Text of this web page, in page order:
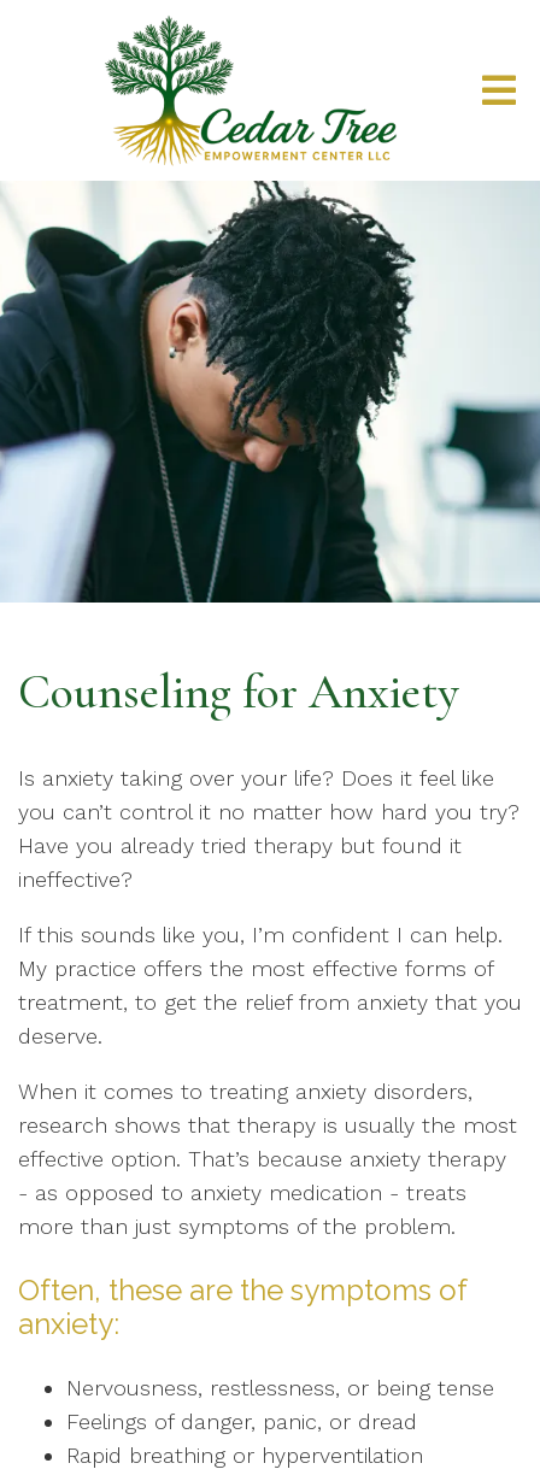
Counseling for Anxiety
Is anxiety taking over your life? Does it feel like
you can’t control it no matter how hard you try?
Have you already tried therapy but found it
ineffective?
If this sounds like you, I’m confident I can help.
My practice offers the most effective forms of
treatment, to get the relief from anxiety that you
deserve.
When it comes to treating anxiety disorders,
research shows that therapy is usually the most
effective option. That’s because anxiety therapy
- as opposed to anxiety medication - treats
more than just symptoms of the problem.
Often, these are the symptoms of
anxiety:
Nervousness, restlessness, or being tense
Feelings of danger, panic, or dread
Rapid breathing or hyperventilation